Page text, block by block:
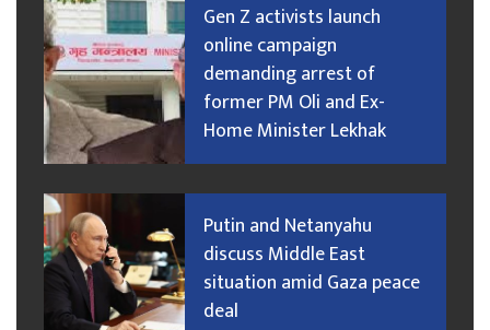
Gen Z activists launch
online campaign
demanding arrest of
former PM Oli and Ex-
Home Minister Lekhak
Putin and Netanyahu
discuss Middle East
situation amid Gaza peace
deal